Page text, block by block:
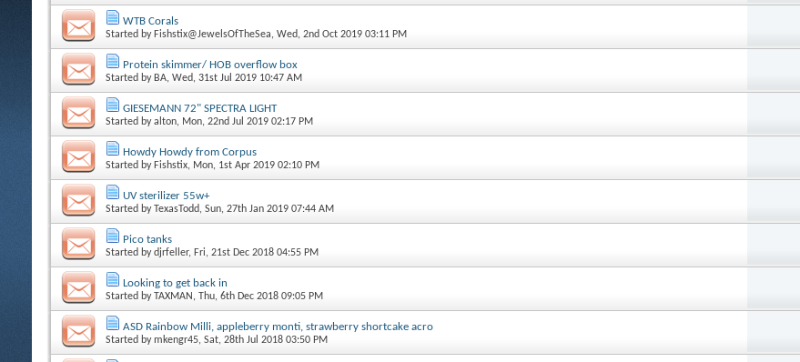
WTB Corals
Started by Fishstix@JewelsOfTheSea, Wed, 2nd Oct 2019 03:11 PM
Protein skimmer/ HOB overflow box
Started by BA, Wed, 31st Jul 2019 10:47 AM
GIESEMANN 72" SPECTRA LIGHT
Started byalton, Mon, 22nd Jul 2019 02:17 PM
Howdy Howdy from Corpus
Started by Fishstix, Mon, 1st Apr 2019 02:10 PM
UV sterilizer 55w+
Started byTexasTodd, Sun, 27th Jan 2019 07:44 AM
Pico tanks
Started bydjrfeller, Fri, 21st Dec 2018 04:55 PM
Looking to get back in
Started byTAXMAN , Thu, 6th Dec 2018 09:05 PM
ASD Rainbow Milli, appleberry monti, strawberry shortcake acro
Started bymkengr45, Sat, 28th Jul 2018 03:50 PM